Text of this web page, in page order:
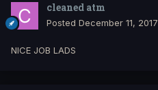
cleaned atm
Posted December 11, 2017
NICE JOB LADS